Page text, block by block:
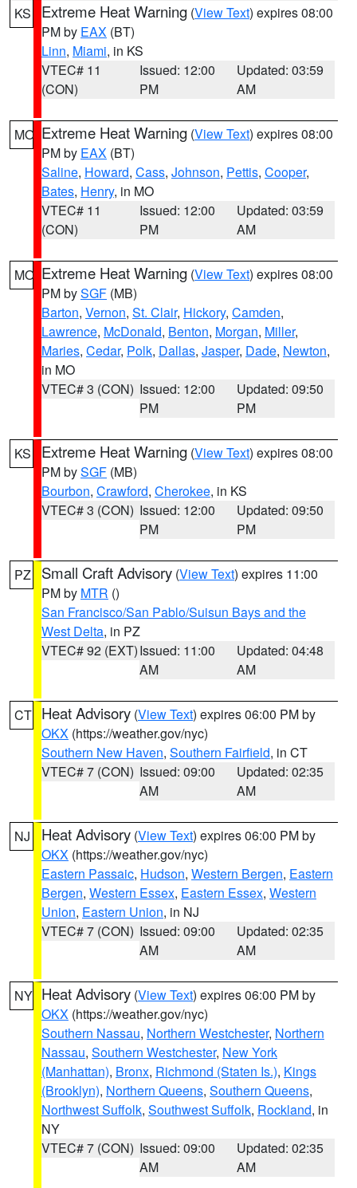
KS Extreme Heat Warning (View Text) expires 08:00
PM by EAX (BT)
Linn, Miami, in KS
VTEC# 11
(CON)
Issued: 12:00
PM
Updated: 03:59
AM
MO Extreme Heat Warning (View Text) expires 08:00
PM by EAX (BT)
Saline, Howard, Cass, Johnson, Pettis, Cooper,
Bates, Henry, in MO
VTEC# 11
(CON)
Issued: 12:00
PM
Updated: 03:59
AM
MO Extreme Heat Warning (View Text) expires 08:00
PM bySGF (MB)
Barton, Vernon, St. Clair, Hickory, Camden,
Lawrence, McDonald, Benton, Morgan, Miller,
Maries, Cedar, Polk, Dallas, Jasper, Dade, Newton,
in MO
VTEC# 3 (CON) Issued: 12:00
PM
Updated: 09:50
PM
KS Extreme Heat Warning (View Text) expires 08:00
PM bySGF (MB)
Bourbon, Crawford, Cherokee, in KS
VTEC# 3 (CON) Issued: 12:00
PM
Updated: 09:50
PM
PZ Small Craft Advisory (View Text) expires 11:00
PM by MTR ()
San Francisco/San Pablo/Suisun Bays and the
West Delta, in PZ
VTEC# 92 (EXT)Issued: 11:00
AM
Updated: 04:48
AM
CT Heat Advisory (View Text) expires 06:00 PM by
OKX (https://weather.gov/nyc)
Southern New Haven, Southern Fairfield, in CT
VTEC# 7 (CON) Issued: 09:00
AM
Updated: 02:35
AM
NJ Heat Advisory (View Text) expires 06:00 PM by
OKX (https://weather.gov/nyc)
Eastern Passaic, Hudson, Western Bergen, Eastern
Bergen, Western Essex, Eastern Essex, Western
Union, Eastern Union, in NJ
VTEC# 7 (CON) Issued: 09:00
AM
Updated: 02:35
AM
NY Heat Advisory (View Text) expires 06:00 PM by
OKX (https://weather.gov/nyc)
Southern Nassau, Northern Westchester, Northern
Nassau, Southern Westchester, New York
(Manhattan), Bronx, Richmond (Staten Is.), Kings
(Brooklyn), Northern Queens, Southern Queens,
Northwest Suffolk, Southwest Suffolk, Rockland, in
NY
VTEC# 7 (CON) Issued: 09:00
AM
Updated: 02:35
AM